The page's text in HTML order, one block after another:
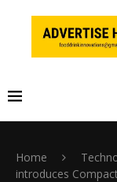
Home
introduces